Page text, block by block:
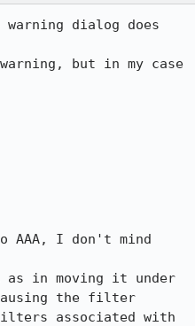
dialog does
but in my case
AAA, I don't mind
as in moving it under
the filter
associated with